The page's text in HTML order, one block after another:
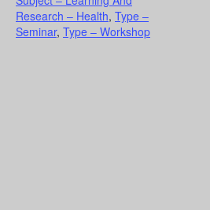
Research – Health, Type –
Seminar, Type – Workshop